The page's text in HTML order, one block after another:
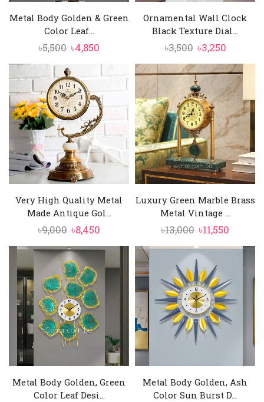
Metal Body Golden & Green
Color Leaf...
৳5,500 Original
was:
৳5,500.
৳4,850
price
is:
৳4,850.
Ornamental Wall Clock
Black Texture Dial...
৳3,500 Original
price
was:
৳3,500.
৳3,250Current
price
is:
৳3,250.
Very High Quality Metal
Made Antique Gol...
৳9,000 Original
price
was:
৳9,000.
৳8,450
price
Luxury Green Marble Brass
Metal Vintage ...
৳13,000 Original
price
was:
৳13,000.
৳11,550
price
৳11,550.
Metal Body Golden, Green
Color Leaf Desi...
Metal Body Golden, Ash
Color Sun Burst D...